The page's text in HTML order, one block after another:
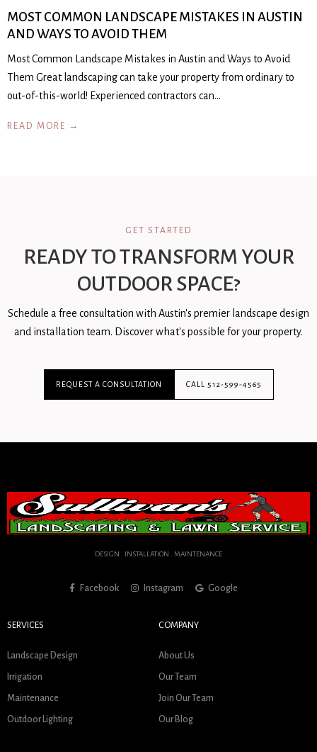
MOST COMMON LANDSCAPE MISTAKES IN AUSTIN
AND WAYS TO AVOID THEM
Most Common Landscape Mistakes in Austin and Ways to Avoid
Them Great landscaping can take your property from ordinary to
out-of-this-world! Experienced contractors can…
READ MORE →
GET STARTED
READY TO TRANSFORM YOUR
OUTDOOR SPACE?
Schedule a free consultation with Austin's premier landscape design
and installation team. Discover what's possible for your property.
REQUEST A CONSULTATION CALL 512-599-4565
DESIGN . INSTALLATION . MAINTENANCE
Facebook Instagram Google
SERVICES
Landscape Design
Irrigation
Maintenance
Outdoor Lighting
COMPANY
About Us
Our Team
Join Our Team
Our Blog